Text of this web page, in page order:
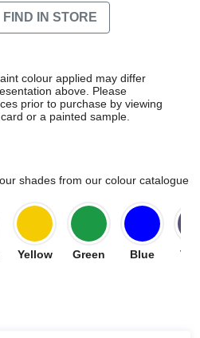
FIND IN STORE
colour applied may differ
above. Please
prior to purchase by viewing
or a painted sample.
shades from our colour catalogue
Yellow Green Blue